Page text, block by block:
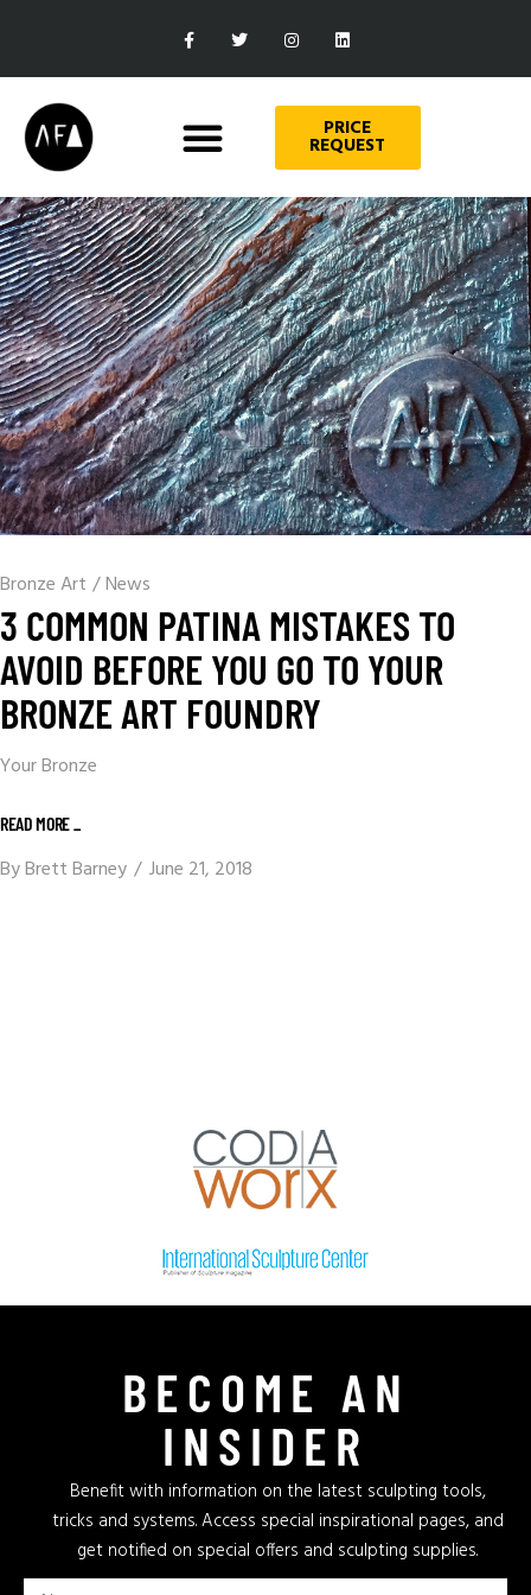
PRICE
REQUEST
Bronze Art /News
3 COMMON PATINA MISTAKES TO
AVOID BEFORE YOU GO TO YOUR
BRONZE ART FOUNDRY
Your Bronze
READ MORE _
ByBrett Barney June 21, 2018
BECOME AN
INSIDER
Benefit with information on the latest sculpting tools,
tricks and systems. Access special inspirational pages, and
get notified on special offers and sculpting supplies.